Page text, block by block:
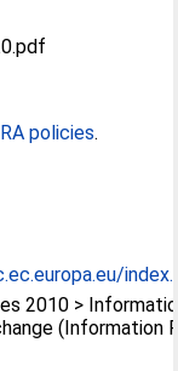
policies.
2010 >
(Information